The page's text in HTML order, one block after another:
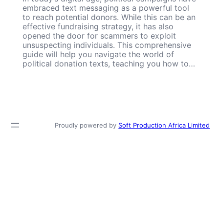
embraced text messaging as a powerful tool
to reach potential donors. While this can be an
effective fundraising strategy, it has also
opened the door for scammers to exploit
unsuspecting individuals. This comprehensive
guide will help you navigate the world of
political donation texts, teaching you how to…
Proudly powered by Soft Production Africa Limited